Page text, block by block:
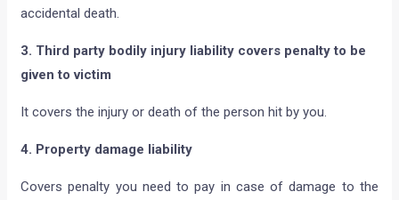
accidental death.
3. Third party bodily injury liability covers penalty to be
given to victim
It covers the injury or death of the person hit by you.
4. Property damage liability
Covers penalty you need to pay in case of damage to the